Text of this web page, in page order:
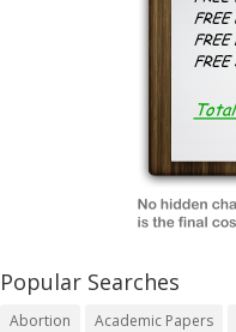
Popular Searches
Abortion Academic Papers